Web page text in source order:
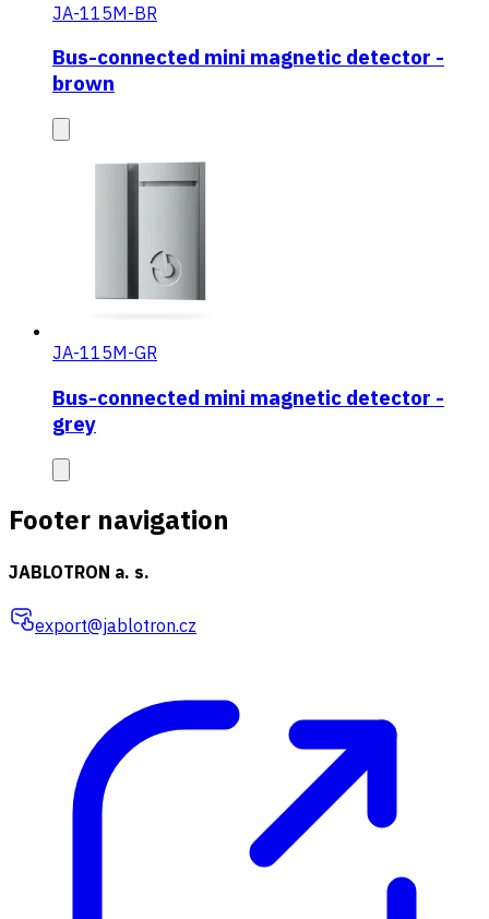
JA-115M-BR
Bus-connected mini magnetic detector -
brown
JA-115M-GR
Bus-connected mini magnetic detector -
grey
Footer navigation
JABLOTRON a. s.
export@jablotron.cz